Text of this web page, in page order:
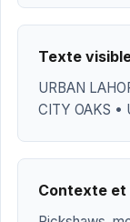
Texte
URBAN
CITY OAKS •
Contexte